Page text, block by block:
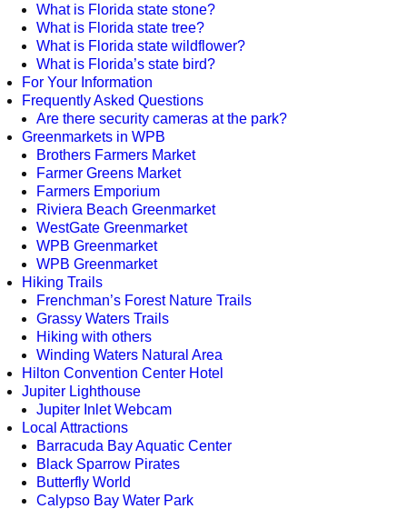
What is Florida state stone?
What is Florida state tree?
What is Florida state wildflower?
What is Florida’s state bird?
For Your Information
Frequently Asked Questions
Are there security cameras at the park?
Greenmarkets in WPB
Brothers Farmers Market
Farmer Greens Market
Farmers Emporium
Riviera Beach Greenmarket
WestGate Greenmarket
WPB Greenmarket
WPB Greenmarket
Hiking Trails
Frenchman’s Forest Nature Trails
Grassy Waters Trails
Hiking with others
Winding Waters Natural Area
Hilton Convention Center Hotel
Jupiter Lighthouse
Jupiter Inlet Webcam
Local Attractions
Barracuda Bay Aquatic Center
Black Sparrow Pirates
Butterfly World
Calypso Bay Water Park